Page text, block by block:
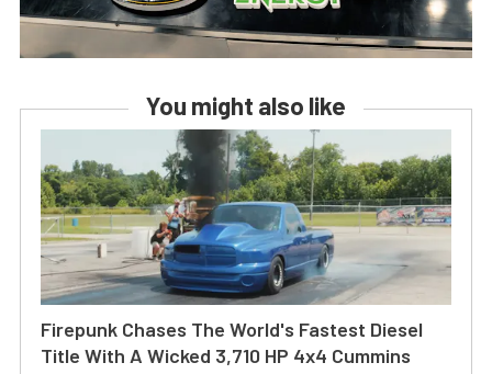
You might also like
Firepunk Chases The World's Fastest Diesel
Title With A Wicked 3,710 HP 4x4 Cummins